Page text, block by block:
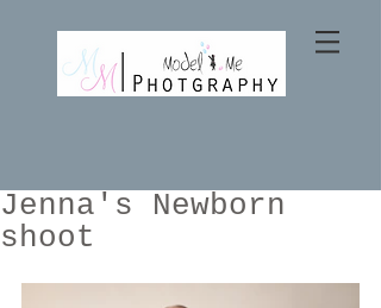
Jenna's Newborn
shoot